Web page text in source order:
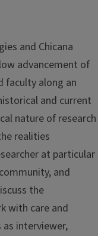
and Chicana
advancement of
faculty along an
and current
nature of research
realities
at particular
and
the
with care and
interviewer,